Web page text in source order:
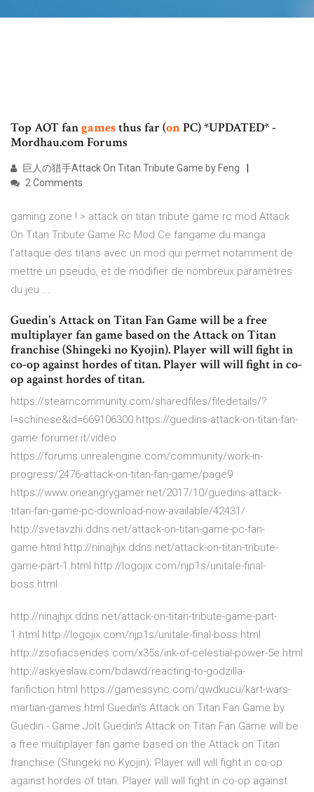
Top AOT fangamesthus far (onPC) *UPDATED* -
Mordhau.com Forums
巨人の猎手Attack On Titan Tribute Game by Feng
2 Comments
gaming zone ! > attack on titan tribute game rc mod Attack
On Titan Tribute Game Rc Mod Ce fangame du manga
l'attaque des titans avec un mod qui permet notamment de
mettre un pseudo, et de modifier de nombreux paramètres
du jeu ...
Guedin's Attack on Titan Fan Game will be a free
multiplayer fan game based on the Attack on Titan
franchise (Shingeki no Kyojin). Player will will fight in
co-op against hordes of titan. Player will will fight in co-
op against hordes of titan.
https://steamcommunity.com/sharedfiles/filedetails/?
l=schinese&id=669106300 https://guedins-attack-on-titan-fan-
game.forumer.it/video
https://forums.unrealengine.com/community/work-in-
progress/2476-attack-on-titan-fan-game/page9
https://www.oneangrygamer.net/2017/10/guedins-attack-
titan-fan-game-pc-download-now-available/42431/
http://svetavzhi.ddns.net/attack-on-titan-game-pc-fan-
game.html http://ninajhjx.ddns.net/attack-on-titan-tribute-
game-part-1.html http://logojix.com/njp1s/unitale-final-
boss.html
http://ninajhjx.ddns.net/attack-on-titan-tribute-game-part-
1.html http://logojix.com/njp1s/unitale-final-boss.html
http://zsofiacsendes.com/x35s/ink-of-celestial-power-5e.html
http://askyeslaw.com/bdawd/reacting-to-godzilla-
fanfiction.html https://gamessync.com/qwdkucu/kart-wars-
martian-games.html Guedin's Attack on Titan Fan Game by
Guedin - Game Jolt Guedin's Attack on Titan Fan Game will be
a free multiplayer fan game based on the Attack on Titan
franchise (Shingeki no Kyojin). Player will will fight in co-op
against hordes of titan. Player will will fight in co-op against